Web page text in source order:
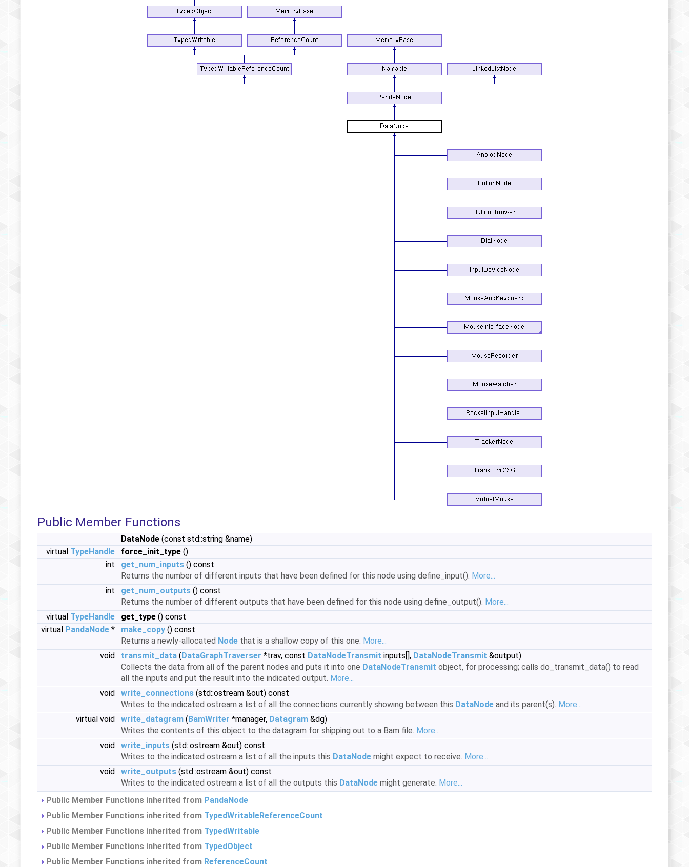
Public Member Functions
DataNode (const std::string &name)
virtual TypeHandle force_init_type ()
int
get_num_inputs () const
Returns the number of different inputs that have been defined for this node using define_input(). More...
int
get_num_outputs () const
Returns the number of different outputs that have been defined for this node using define_output(). More...
virtual TypeHandle get_type () const
virtual PandaNode * make_copy () const
Returns a newly-allocated Node that is a shallow copy of this one. More...
void
transmit_data (DataGraphTraverser *trav, const DataNodeTransmit inputs[], DataNodeTransmit &output)
Collects the data from all of the parent nodes and puts it into one DataNodeTransmit object, for processing; calls do_transmit_data() to read
all the inputs and put the result into the indicated output. More...
void
write_connections (std::ostream &out) const
Writes to the indicated ostream a list of all the connections currently showing between this DataNode and its parent(s). More...
virtual void
write_datagram (BamWriter *manager, Datagram &dg)
Writes the contents of this object to the datagram for shipping out to a Bam file. More...
void
write_inputs (std::ostream &out) const
Writes to the indicated ostream a list of all the inputs this DataNode might expect to receive. More...
void
write_outputs (std::ostream &out) const
Writes to the indicated ostream a list of all the outputs this DataNode might generate. More...
Public Member Functions inherited from PandaNode
Public Member Functions inherited from TypedWritableReferenceCount
Public Member Functions inherited from TypedWritable
Public Member Functions inherited from TypedObject
Public Member Functions inherited from ReferenceCount